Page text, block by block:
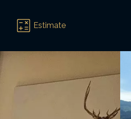
Estimate